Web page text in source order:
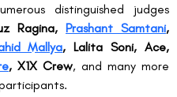
distinguished judges
Ragina, Prashant Samtani
Mallya, Lalita Soni, Ace,
, X1X Crew, and many more